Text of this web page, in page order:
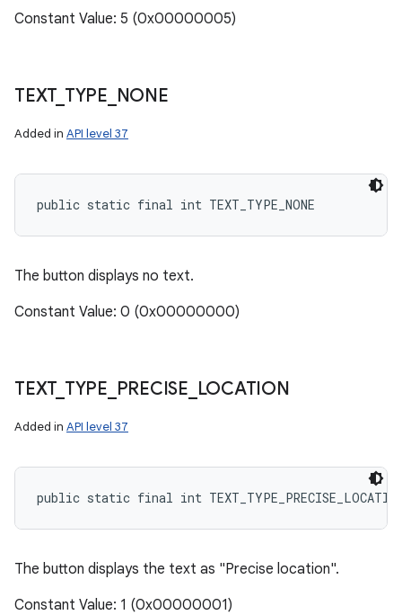
Constant Value: 5 (0x00000005)
TEXT_ TYPE NONE
Added in API level 37
public static final int TEXT_TYPE_NONE
The button displays no text.
Constant Value: 0 (0x00000000)
TEXT_ TYPE PRECISE LOCATION
Added in API level 37
public static final int
The button displays the text as "Precise location".
Constant Value: 1 (0x00000001)